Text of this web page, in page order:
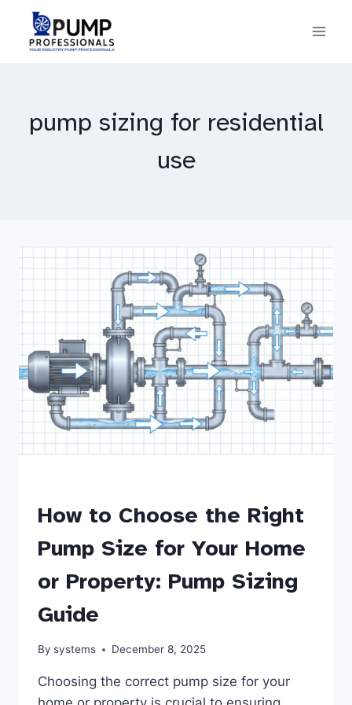
content
pump sizing for residential
use
How to Choose the Right
Pump Size for Your Home
or Property: Pump Sizing
Guide
By systems December 8, 2025
Choosing the correct pump size for your